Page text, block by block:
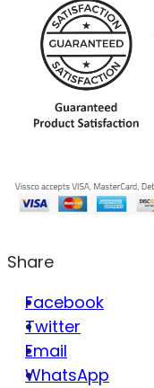
Share
Facebook
Twitter
Email
WhatsApp